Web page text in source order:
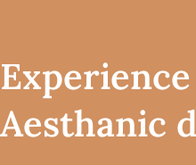
Aesthanic